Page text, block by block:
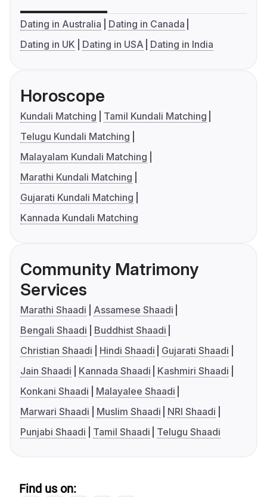
Dating in Australia
Dating in Canada
Dating in UK
Dating in USA Dating in India
Horoscope
Kundali Matching
Tamil Kundali Matching
Telugu Kundali Matching
Malayalam Kundali Matching
Marathi Kundali Matching
Gujarati Kundali Matching
Kannada Kundali Matching
Community Matrimony
Services
Marathi Shaadi
Assamese Shaadi
Bengali Shaadi
Buddhist Shaadi
Christian Shaadi
Hindi Shaadi
Gujarati Shaadi
Jain Shaadi
Kannada Shaadi
Kashmiri Shaadi
Konkani Shaadi
Malayalee Shaadi
Marwari Shaadi
Muslim Shaadi
NRI Shaadi
Punjabi Shaadi
Tamil Shaadi Telugu Shaadi
Find us on: